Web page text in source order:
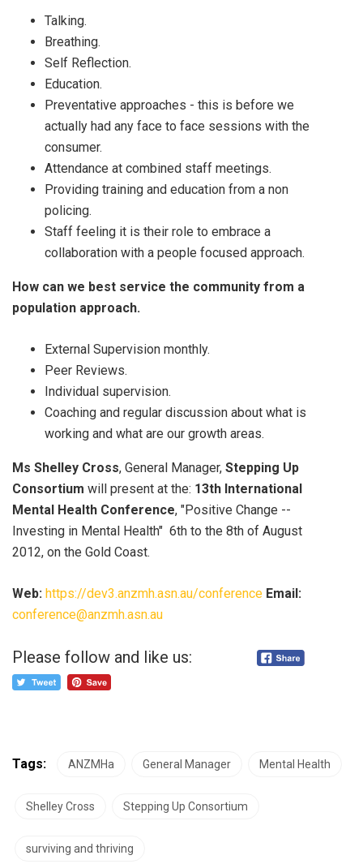
Talking.
Breathing.
Self Reflection.
Education.
Preventative approaches - this is before we
actually had any face to face sessions with the
consumer.
Attendance at combined staff meetings.
Providing training and education from a non
policing.
Staff feeling it is their role to embrace a
collaboration with a people focused approach.
How can we best service the community from a
population approach.
External Supervision monthly.
Peer Reviews.
Individual supervision.
Coaching and regular discussion about what is
working and what are our growth areas.
Ms Shelley Cross, General Manager, Stepping Up
Consortium will present at the: 13th International
Mental Health Conference, "Positive Change --
Investing in Mental Health" 6th to the 8th of August
2012, on the Gold Coast.
Web: https://dev3.anzmh.asn.au/conference Email:
conference@anzmh.asn.au
Please follow and like us:
Tags: ANZMHa General Manager Mental Health
Shelley Cross Stepping Up Consortium
surviving and thriving